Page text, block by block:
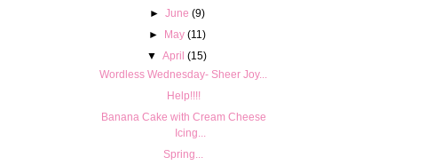
► June (9)
► May (11)
▼ April (15)
Wordless Wednesday- Sheer Joy...
Help!!!!
Banana Cake with Cream Cheese
Icing...
Spring...